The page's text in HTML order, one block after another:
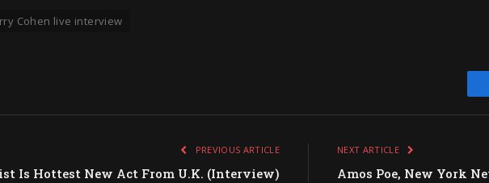
Cohen live interview
PREVIOUS ARTICLE
Is Hottest New Act From U.K. (Interview)
NEXT ARTICLE
Amos Poe, New York